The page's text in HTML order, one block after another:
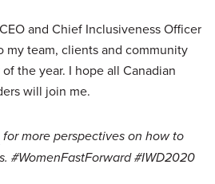
and Chief Inclusiveness Officer
my team, clients and community
the year. I hope all Canadian
will join me.
for more perspectives on how to
#WomenFastForward #IWD2020